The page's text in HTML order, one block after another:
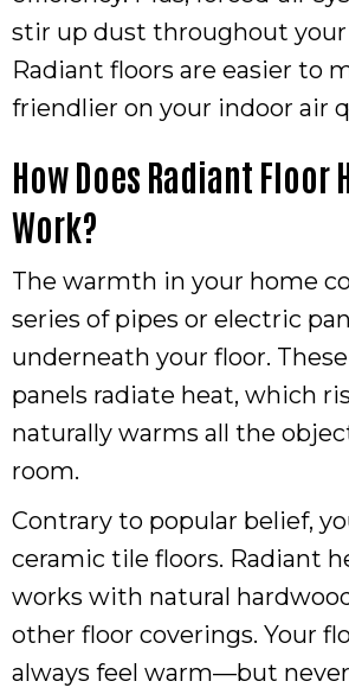
stir up dust throughout your
Radiant floors are easier to
friendlier on your indoor air
How Does Radiant Floor
Work?
The warmth in your home
series of pipes or electric
underneath your floor.
panels radiate heat, which
naturally warms all the
room.
Contrary to popular belief,
ceramic tile floors. Radiant
works with natural
other floor coverings. Your
always feel warm—but